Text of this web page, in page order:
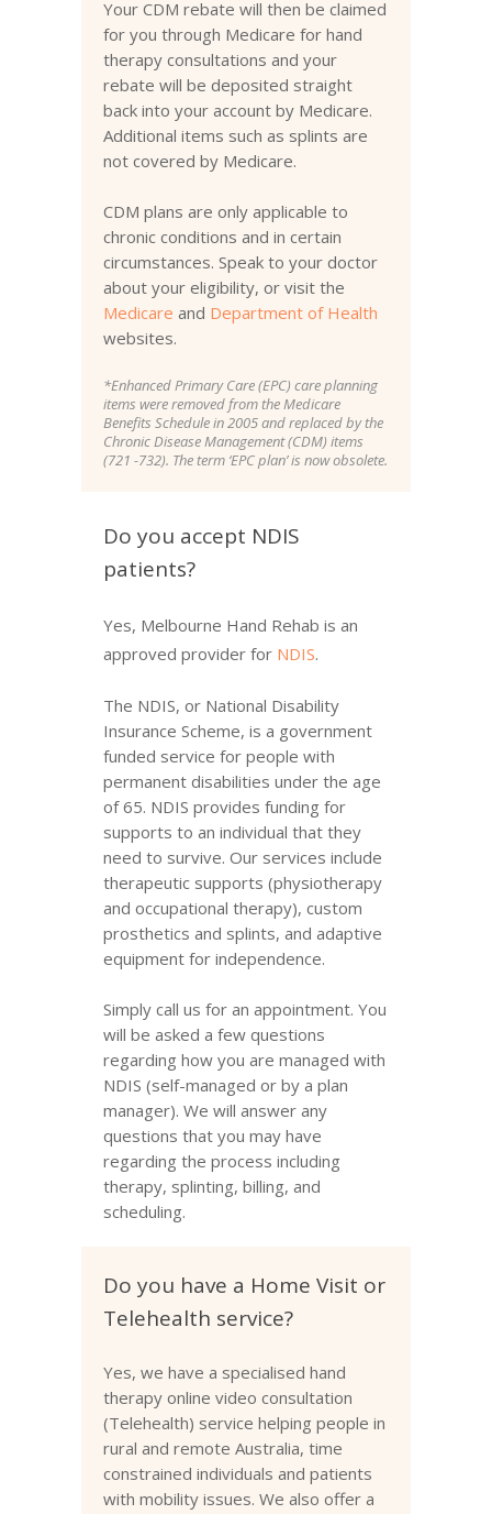
Your CDM rebate will then be claimed
for you through Medicare for hand
therapy consultations and your
rebate will be deposited straight
back into your account by Medicare.
Additional items such as splints are
not covered by Medicare.
CDM plans are only applicable to
chronic conditions and in certain
circumstances. Speak to your doctor
about your eligibility, or visit the
Medicare and Department of Health
websites.
*Enhanced Primary Care (EPC) care planning
items were removed from the Medicare
Benefits Schedule in 2005 and replaced by the
Chronic Disease Management (CDM) items
(721 -732). The term ‘EPC plan’ is now obsolete.
Do you accept NDIS
patients?
Yes, Melbourne Hand Rehab is an
approved provider for NDIS.
The NDIS, or National Disability
Insurance Scheme, is a government
funded service for people with
permanent disabilities under the age
of 65. NDIS provides funding for
supports to an individual that they
need to survive. Our services include
therapeutic supports (physiotherapy
and occupational therapy), custom
prosthetics and splints, and adaptive
equipment for independence.
Simply call us for an appointment. You
will be asked a few questions
regarding how you are managed with
NDIS (self-managed or by a plan
manager). We will answer any
questions that you may have
regarding the process including
therapy, splinting, billing, and
scheduling.
Do you have a Home Visit or
Telehealth service?
Yes, we have a specialised hand
therapy online video consultation
(Telehealth) service helping people in
rural and remote Australia, time
constrained individuals and patients
with mobility issues. We also offer a